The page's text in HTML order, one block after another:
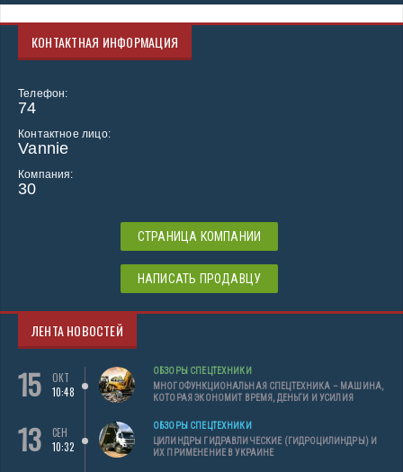
КОНТАКТНАЯ ИНФОРМАЦИЯ
Телефон:
74
Контактное лицо:
Vannie
Компания:
30
СТРАНИЦА КОМПАНИИ
НАПИСАТЬ ПРОДАВЦУ
ЛЕНТА НОВОСТЕЙ
15
ОКТ
10:48
ОБЗОРЫ СПЕЦТЕХНИКИ
МНОГОФУНКЦИОНАЛЬНАЯ СПЕЦТЕХНИКА – МАШИНА,
КОТОРАЯ ЭКОНОМИТ ВРЕМЯ, ДЕНЬГИ И УСИЛИЯ
13
СЕН
10:32
ОБЗОРЫ СПЕЦТЕХНИКИ
ЦИЛИНДРЫ ГИДРАВЛИЧЕСКИЕ (ГИДРОЦИЛИНДРЫ) И
ИХ ПРИМЕНЕНИЕ В УКРАИНЕ